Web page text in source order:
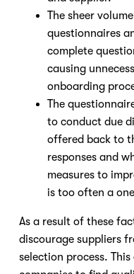
The sheer
questionnaires
complete
causing
onboarding
The
to conduct due
offered back to
responses and
measures to
is too often a
As a result of these
discourage suppliers
selection process.